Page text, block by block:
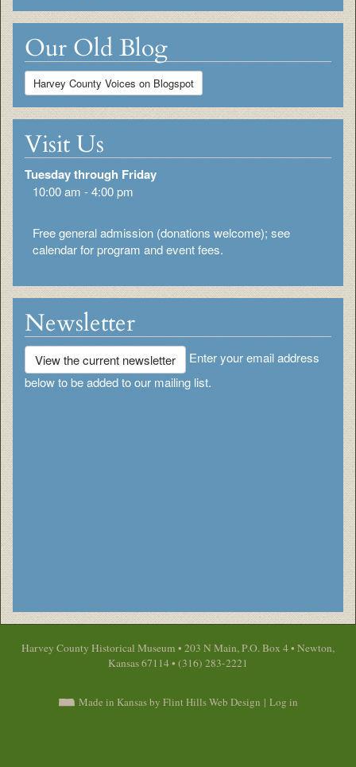
Our Old Blog
Harvey County Voices on Blogspot
Visit Us
Tuesday through Friday
10:00 am - 4:00 pm
Free general admission (donations welcome); see
calendar for program and event fees.
Newsletter
View the current newsletter
Enter your email address
below to be added to our mailing list.
Harvey County Historical Museum • 203 N Main, P.O. Box 4 • Newton,
Kansas 67114 • (316) 283-2221
Made in Kansas by Flint Hills Web Design | Log in